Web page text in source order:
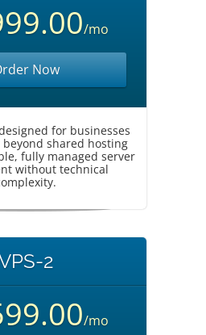
/mo
Now
for businesses
beyond shared hosting
fully managed server
without technical
2
/mo